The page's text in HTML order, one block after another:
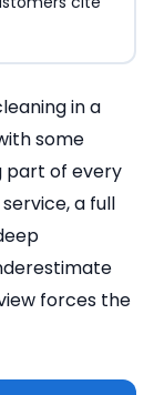
in a
some
part of every
a full
forces the